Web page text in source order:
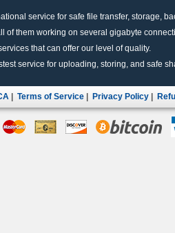
service for safe file transfer, storage,
of them working on several gigabyte
that can offer our level of quality.
service for uploading, storing, and safe
Terms of Service Privacy Policy